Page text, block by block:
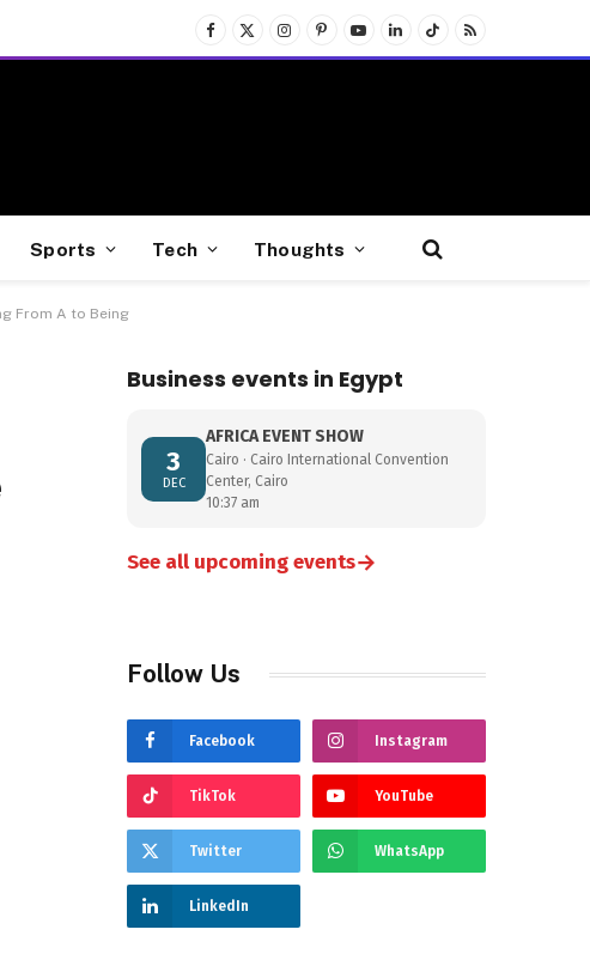
Facebook
X
(Twitter)
InstagramPinterest
YouTubeLinkedInTikTokRSS
Sports Tech Thoughts
From A to Being
Business events in Egypt
3
DEC
AFRICA EVENT SHOW
Cairo · Cairo International Convention
Center, Cairo
10:37 am
See all upcoming events→
Follow Us
Facebook Instagram
TikTok YouTube
Twitter WhatsApp
LinkedIn